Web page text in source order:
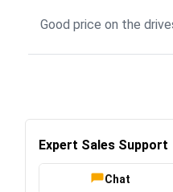
Good price on the
Expert Sales Support
Chat